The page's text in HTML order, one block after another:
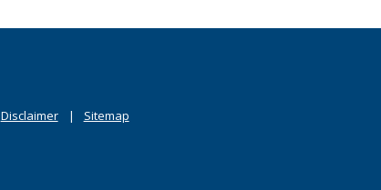
Disclaimer Sitemap